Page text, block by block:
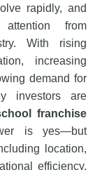
rapidly, and
from
With rising
increasing
demand for
investors are
franchise
is yes—but
location,
efficiency,